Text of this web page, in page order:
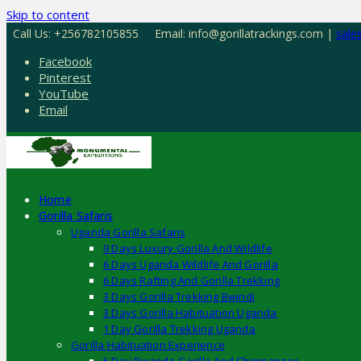
Skip to content
Call Us: +256782105855 Email: info@gorillatrackings.com |
Facebook
Pinterest
YouTube
Email
Home
Gorilla Safaris
Uganda Gorilla Safaris
9 Days Luxury Gorilla And Wildlife
6 Days Uganda Wildlife And Gorilla
6 Days Rafting And Gorilla Trekking
3 Days Gorilla Trekking Bwindi
3 Days Gorilla Habituation Uganda
1 Day Gorilla Trekking Uganda
Gorilla Habituation Experience